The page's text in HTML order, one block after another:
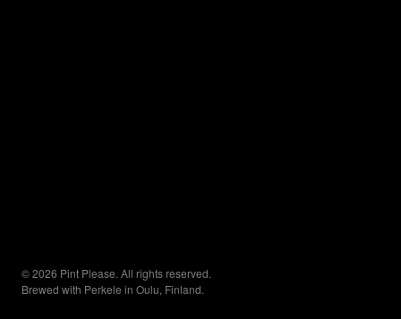
© 2026 Pint Please. All rights reserved.
Brewed with Perkele in Oulu, Finland.